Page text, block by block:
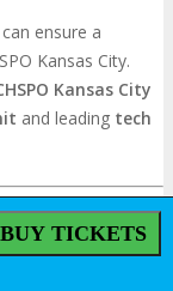
ensure a
Kansas City.
Kansas City
and leading tech
at the
BUY TICKETS